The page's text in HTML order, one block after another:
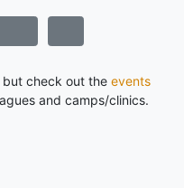
but check out the events
and camps/clinics.